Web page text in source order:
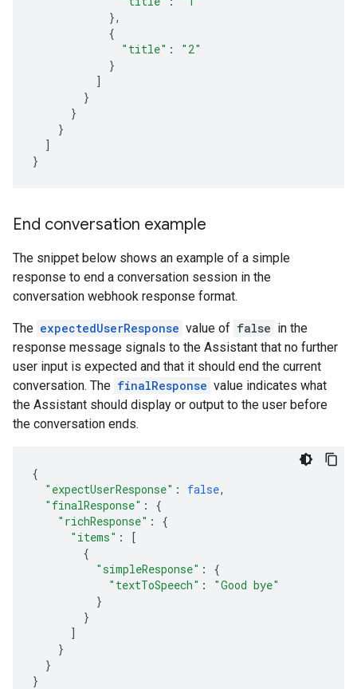
},
{
"title" :
"2"
}
]
}
}
}
]
}
End conversation example
The snippet below shows an example of a simple
response to end a conversation session in the
conversation webhook response format.
The expectedUserResponse value of false in the
response message signals to the Assistant that no further
user input is expected and that it should end the current
conversation. The finalResponse value indicates what
the Assistant should display or output to the user before
the conversation ends.
{
"expectUserResponse" : false,
"finalResponse" :
{
"richResponse" :
{
"items" :
[
{
"simpleResponse" :
{
"textToSpeech" :
"Good bye"
}
}
]
}
}
}